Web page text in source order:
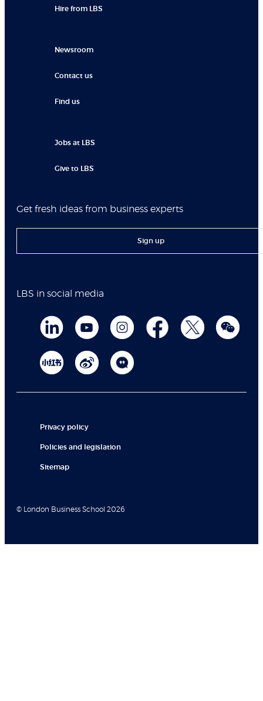
Hire from LBS
Newsroom
Contact us
Find us
Jobs at LBS
Give to LBS
Get fresh ideas from business experts
Sign up
LBS in social media
Privacy policy
Policies and legislation
Sitemap
© London Business School 2026